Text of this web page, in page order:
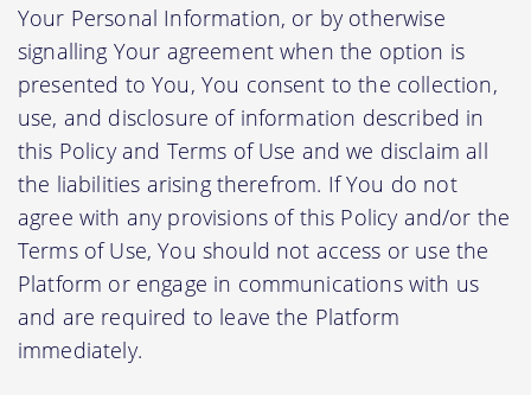
Your Personal Information, or by otherwise
signalling Your agreement when the option is
presented to You, You consent to the collection,
use, and disclosure of information described in
this Policy and Terms of Use and we disclaim all
the liabilities arising therefrom. If You do not
agree with any provisions of this Policy and/or the
Terms of Use, You should not access or use the
Platform or engage in communications with us
and are required to leave the Platform
immediately.